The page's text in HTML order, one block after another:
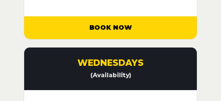
BOOK NOW
WEDNESDAYS
(Availability)